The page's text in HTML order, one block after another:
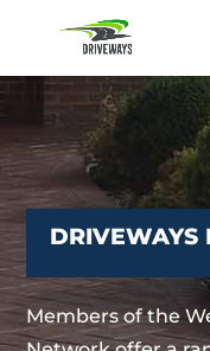
DRIVEWAYS
Members of the